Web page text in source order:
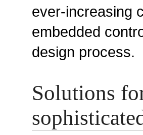
ever-increasing
embedded
design process.
Solutions